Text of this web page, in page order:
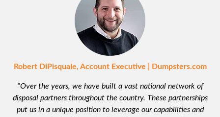
Robert DiPisquale, Account Executive | Dumpsters.com
“Over the years, we have built a vast national network of
disposal partners throughout the country. These partnerships
put us in a unique position to leverage our capabilities and